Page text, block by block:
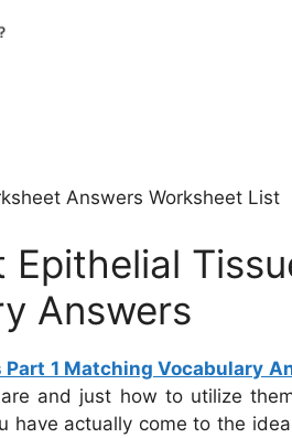
Answers Worksheet List
Answers
1 Matching Vocabulary
and just how to utilize
actually come to the